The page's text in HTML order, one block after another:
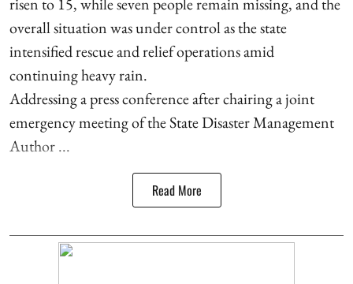
overall situation was under control as the state
intensified rescue and relief operations amid
continuing heavy rain.
Addressing a press conference after chairing a joint
emergency meeting of the State Disaster Management
Author ...
Read More